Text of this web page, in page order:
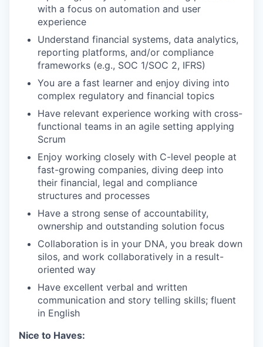
with a focus on automation and user
experience
Understand financial systems, data analytics,
reporting platforms, and/or compliance
frameworks (e.g., SOC 1/SOC 2, IFRS)
You are a fast learner and enjoy diving into
complex regulatory and financial topics
Have relevant experience working with cross-
functional teams in an agile setting applying
Scrum
Enjoy working closely with C-level people at
fast-growing companies, diving deep into
their financial, legal and compliance
structures and processes
Have a strong sense of accountability,
ownership and outstanding solution focus
Collaboration is in your DNA, you break down
silos, and work collaboratively in a result-
oriented way
Have excellent verbal and written
communication and story telling skills; fluent
in English
Nice to Haves: